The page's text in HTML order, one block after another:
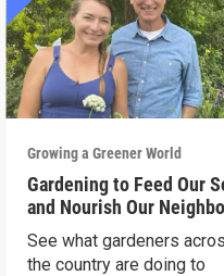
Growing a Greener World
Gardening to Feed Our
and Nourish Our
See what gardeners
the country are doing to